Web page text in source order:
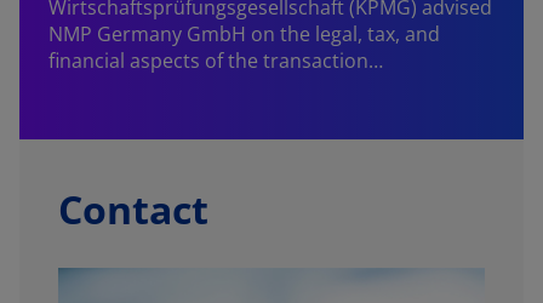
Wirtschaftsprüfungsgesellschaft (KPMG) advised
NMP Germany GmbH on the legal, tax, and
financial aspects of the transaction…
Contact